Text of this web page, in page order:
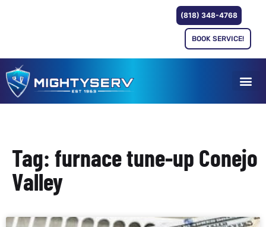
(818) 348-4768
BOOK SERVICE!
Tag: furnace tune-up Conejo
Valley